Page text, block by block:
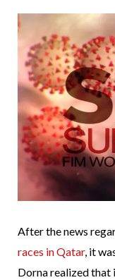
After the news
races in Qatar, it
Dorna realized that